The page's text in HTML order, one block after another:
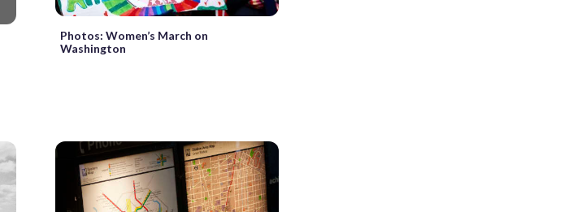
Photos: Women’s March on
Washington